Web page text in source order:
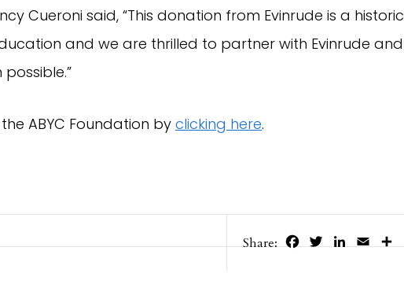
Cueroni said, “This donation from Evinrude is a historic
and we are thrilled to partner with Evinrude and
ABYC Foundation by clicking here.
Share: FacebookTwitterLinkedIn
Email